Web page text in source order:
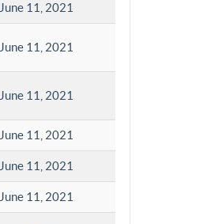
June 11, 2021
June 11, 2021
June 11, 2021
June 11, 2021
June 11, 2021
June 11, 2021